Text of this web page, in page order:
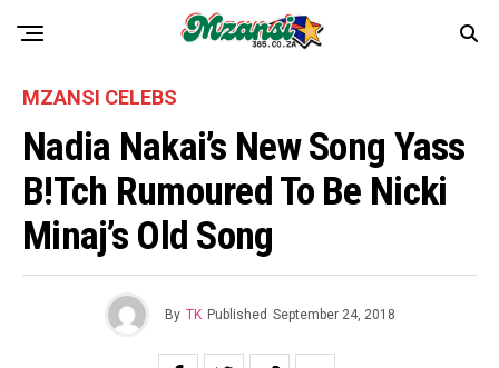
MZANSI CELEBS
Nadia Nakai’s New Song Yass
B!tch Rumoured To Be Nicki
Minaj’s Old Song
By TK Published September 24, 2018